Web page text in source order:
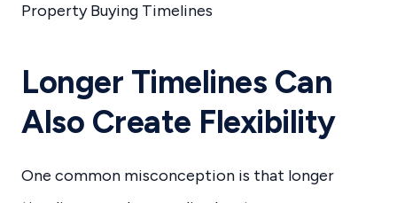
Property Buying Timelines
Longer Timelines Can
Also Create Flexibility
One common misconception is that longer